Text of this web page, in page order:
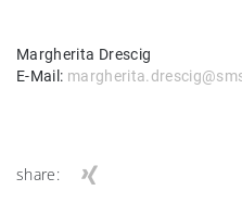
Margherita Drescig
E-Mail:
share: